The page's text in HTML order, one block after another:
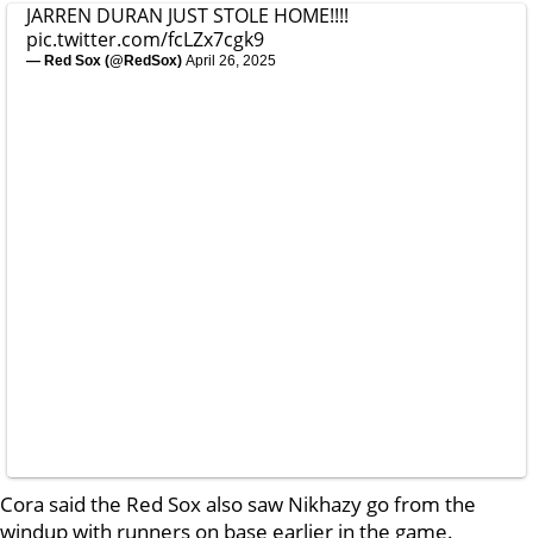
JARREN DURAN JUST STOLE HOME!!!!
pic.twitter.com/fcLZx7cgk9
— Red Sox (@RedSox) April 26, 2025
Cora said the Red Sox also saw Nikhazy go from the
windup with runners on base earlier in the game.